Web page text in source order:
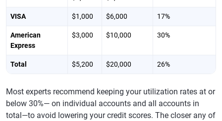
VISA $1,000 $6,000 17%
American
Express
$3,000 $10,000 30%
Total $5,200 $20,000 26%
Most experts recommend keeping your utilization rates at or
below 30%— on individual accounts and all accounts in
total—to avoid lowering your credit scores. The closer any of